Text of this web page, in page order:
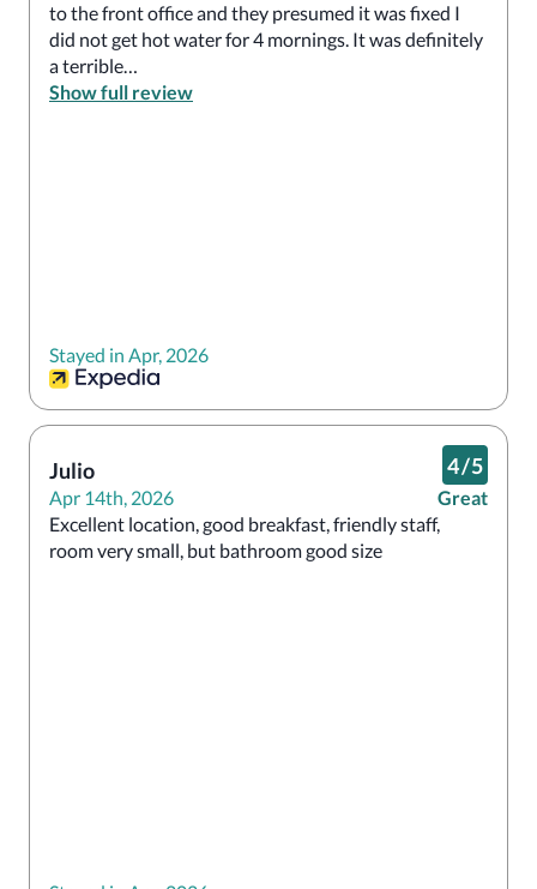
to the front office and they presumed it was fixed I
did not get hot water for 4 mornings. It was definitely
a terrible
Experience.
Show full review
Stayed in Apr, 2026
Julio
Apr 14th, 2026
4/5
Great
Excellent location, good breakfast, friendly staff,
room very small, but bathroom good size